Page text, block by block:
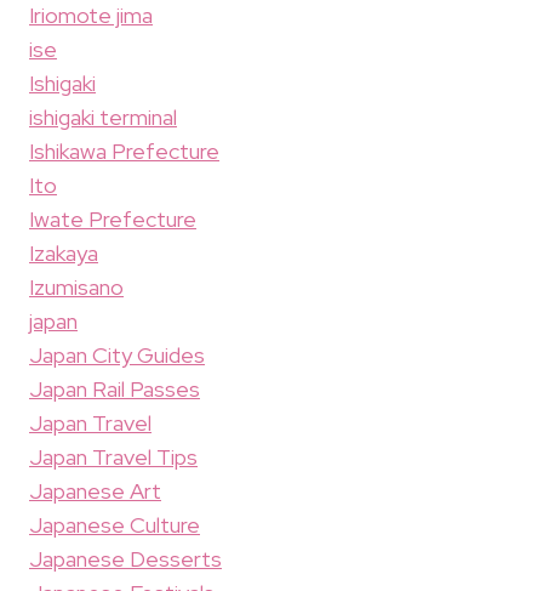
Iriomote jima
ise
Ishigaki
ishigaki terminal
Ishikawa Prefecture
Ito
Iwate Prefecture
Izakaya
Izumisano
japan
Japan City Guides
Japan Rail Passes
Japan Travel
Japan Travel Tips
Japanese Art
Japanese Culture
Japanese Desserts